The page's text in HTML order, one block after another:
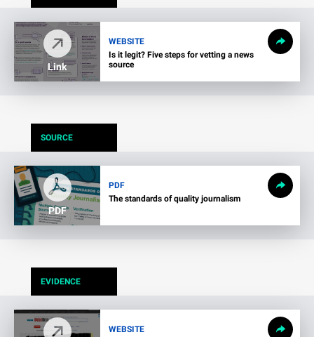
Link
WEBSITE
Is it legit? Five steps for vetting a news
source
SOURCE
PDF
PDF
The standards of quality journalism
EVIDENCE
WEBSITE